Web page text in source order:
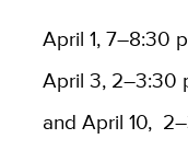
April 1, 7–8:30
April 3, 2–3:30
and April 10,